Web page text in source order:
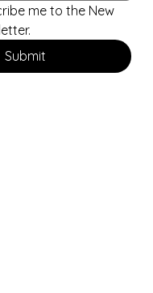
me to the New
Submit